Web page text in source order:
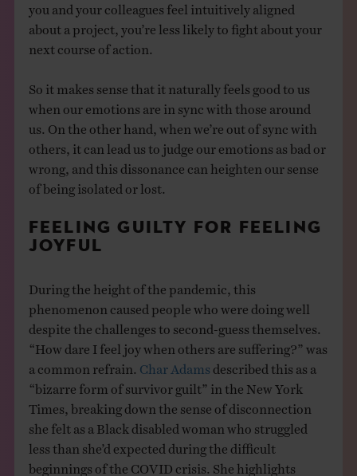
you and your colleagues feel intuitively aligned
about a project, you’re less likely to fight about your
next course of action.
So it makes sense that it naturally feels good to us
when our emotions are in sync with those around
us. On the other hand, when we’re out of sync with
others, it can lead us to judge our emotions as bad or
wrong, and this dissonance can heighten our sense
of being isolated or lost.
FEELING GUILTY FOR FEELING
JOYFUL
During the height of the pandemic, this
phenomenon caused people who were doing well
despite the challenges to second-guess themselves.
“How dare I feel joy when others are suffering?” was
a common refrain. Char Adams described this as a
“bizarre form of survivor guilt” in the New York
Times, breaking down the sense of disconnection
she felt as a Black disabled woman who struggled
less than she’d expected during the difficult
beginnings of the COVID crisis. She highlights